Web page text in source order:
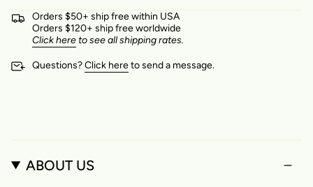
Orders $50+ ship free within USA
Orders $120+ ship free worldwide
Click hereto see all shipping rates.
Questions?Click hereto send a message.
ABOUT US